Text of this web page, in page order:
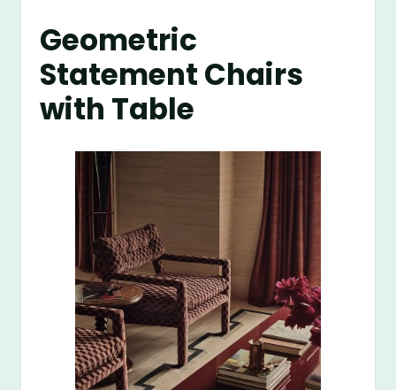
Geometric
Statement Chairs
with Table